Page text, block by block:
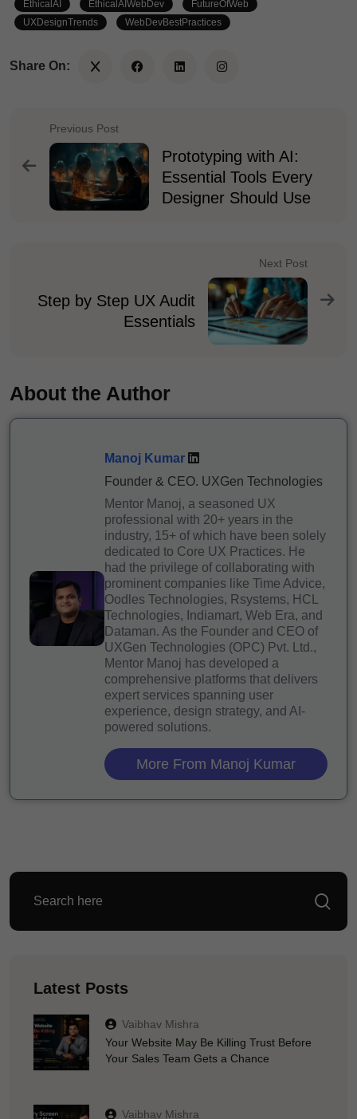
EthicalAI
EthicalAIWebDev
FutureOfWeb
UXDesignTrends
WebDevBestPractices
Share On:
Previous Post
Prototyping with AI:
Essential Tools Every
Designer Should Use
Next Post
Step by Step UX Audit
Essentials
About the Author
Manoj Kumar
Founder & CEO. UXGen Technologies
Mentor Manoj, a seasoned UX
professional with 20+ years in the
industry, 15+ of which have been solely
dedicated to Core UX Practices. He
had the privilege of collaborating with
prominent companies like Time Advice,
Oodles Technologies, Rsystems, HCL
Technologies, Indiamart, Web Era, and
Dataman. As the Founder and CEO of
UXGen Technologies (OPC) Pvt. Ltd.,
Mentor Manoj has developed a
comprehensive platforms that delivers
expert services spanning user
experience, design strategy, and AI-
powered solutions.
More From Manoj Kumar
Latest Posts
Vaibhav Mishra
Your Website May Be Killing Trust Before
Your Sales Team Gets a Chance
Vaibhav Mishra